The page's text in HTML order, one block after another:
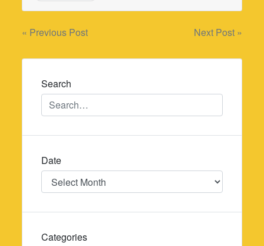
Post
navigation
« Previous Post Next Post »
Search
Date
Date
Categories